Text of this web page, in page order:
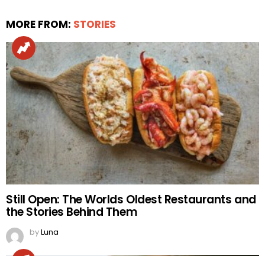
MORE FROM: STORIES
Still Open: The Worlds Oldest Restaurants and
the Stories Behind Them
byLuna